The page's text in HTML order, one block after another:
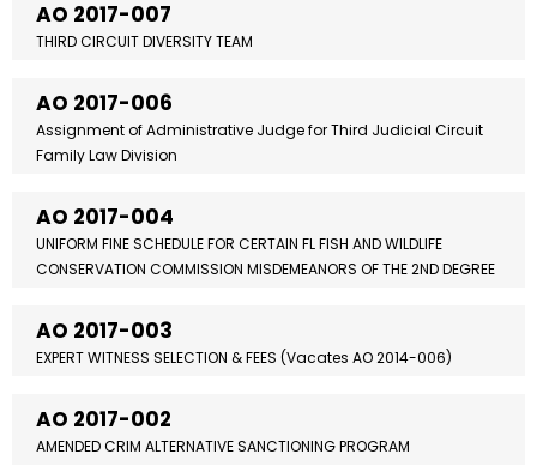
AO 2017-007
THIRD CIRCUIT DIVERSITY TEAM
AO 2017-006
Assignment of Administrative Judge for Third Judicial Circuit
Family Law Division
AO 2017-004
UNIFORM FINE SCHEDULE FOR CERTAIN FL FISH AND WILDLIFE
CONSERVATION COMMISSION MISDEMEANORS OF THE 2ND DEGREE
AO 2017-003
EXPERT WITNESS SELECTION & FEES (Vacates AO 2014-006)
AO 2017-002
AMENDED CRIM ALTERNATIVE SANCTIONING PROGRAM